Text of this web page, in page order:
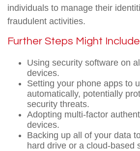
individuals to manage their
fraudulent activities.
Further Steps Might
Using security software on
devices.
Setting your phone apps to
automatically, potentially
security threats.
Adopting multi-factor
devices.
Backing up all of your data
hard drive or a cloud-based